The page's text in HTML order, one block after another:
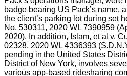
badge bearing US Pack’s name,
the client’s parking lot during set
No. 530311, 2020 WL 7390959
2020). In addition, Islam, et al v.
02328, 2020 WL 4336393
pending in the United States
District of New York, involves
various app-based ridesharing